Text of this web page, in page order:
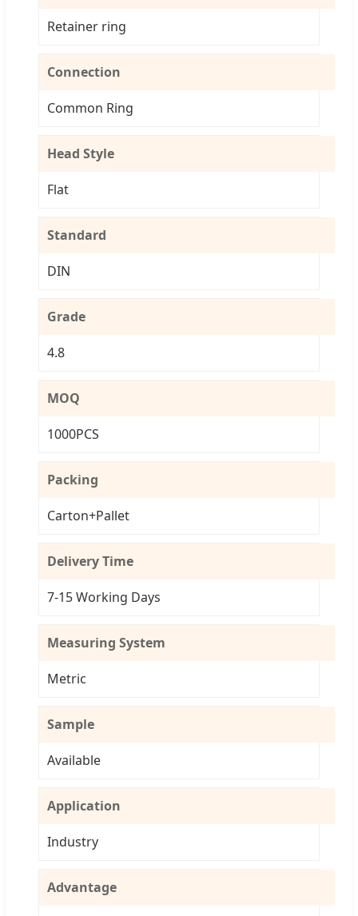
Retainer ring
Connection
Common Ring
Head Style
Flat
Standard
DIN
Grade
4.8
MOQ
1000PCS
Packing
Carton+Pallet
Delivery Time
7-15 Working Days
Measuring System
Metric
Sample
Available
Application
Industry
Advantage